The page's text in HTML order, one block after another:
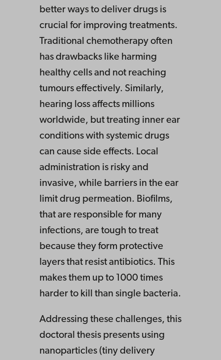
better ways to deliver drugs is
crucial for improving treatments.
Traditional chemotherapy often
has drawbacks like harming
healthy cells and not reaching
tumours effectively. Similarly,
hearing loss affects millions
worldwide, but treating inner ear
conditions with systemic drugs
can cause side effects. Local
administration is risky and
invasive, while barriers in the ear
limit drug permeation. Biofilms,
that are responsible for many
infections, are tough to treat
because they form protective
layers that resist antibiotics. This
makes them up to 1000 times
harder to kill than single bacteria.
Addressing these challenges, this
doctoral thesis presents using
nanoparticles (tiny delivery